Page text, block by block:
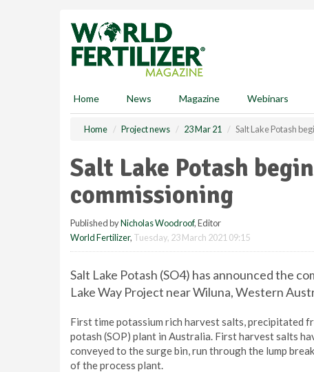
Home News Magazine Webinars
Home Project news 23 Mar 21 Salt Lake Potash
Salt Lake Potash
commissioning
Published byNicholas Woodroof, Editor
World Fertilizer, Tuesday, 23 March 2021 09:15
Salt Lake Potash (SO4) has announced the
Lake Way Project near Wiluna, Western
First time potassium rich harvest salts, precipitated
potash (SOP) plant in Australia. First harvest salts
conveyed to the surge bin, run through the lump
of the process plant.